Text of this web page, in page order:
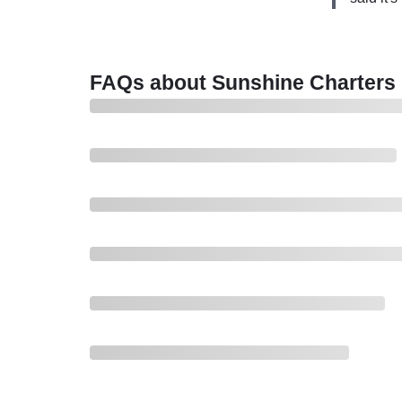
been for
friends hit
now
one pair of
then this
trip and
for
FAQs about Sunshine Charters